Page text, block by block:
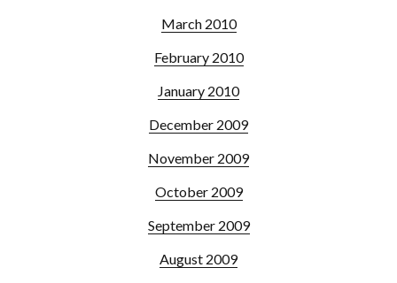
March 2010
February 2010
January 2010
December 2009
November 2009
October 2009
September 2009
August 2009